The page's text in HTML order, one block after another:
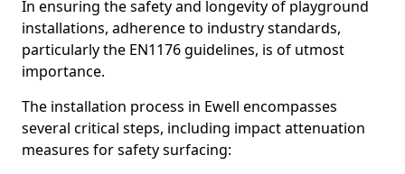
In ensuring the safety and longevity of playground
installations, adherence to industry standards,
particularly the EN1176 guidelines, is of utmost
importance.
The installation process in Ewell encompasses
several critical steps, including impact attenuation
measures for safety surfacing: